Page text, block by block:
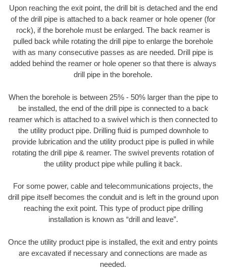
Upon reaching the exit point, the drill bit is detached and the end
of the drill pipe is attached to a back reamer or hole opener (for
rock), if the borehole must be enlarged. The back reamer is
pulled back while rotating the drill pipe to enlarge the borehole
with as many consecutive passes as are needed. Drill pipe is
added behind the reamer or hole opener so that there is always
drill pipe in the borehole.
When the borehole is between 25% - 50% larger than the pipe to
be installed, the end of the drill pipe is connected to a back
reamer which is attached to a swivel which is then connected to
the utility product pipe. Drilling fluid is pumped downhole to
provide lubrication and the utility product pipe is pulled in while
rotating the drill pipe & reamer. The swivel prevents rotation of
the utility product pipe while pulling it back.
For some power, cable and telecommunications projects, the
drill pipe itself becomes the conduit and is left in the ground upon
reaching the exit point. This type of product pipe drilling
installation is known as “drill and leave”.
Once the utility product pipe is installed, the exit and entry points
are excavated if necessary and connections are made as
needed.